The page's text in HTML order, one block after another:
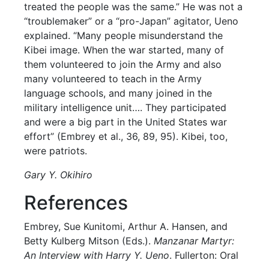
treated the people was the same.” He was not a
“troublemaker” or a “pro-Japan” agitator, Ueno
explained. “Many people misunderstand the
Kibei image. When the war started, many of
them volunteered to join the Army and also
many volunteered to teach in the Army
language schools, and many joined in the
military intelligence unit…. They participated
and were a big part in the United States war
effort” (Embrey et al., 36, 89, 95). Kibei, too,
were patriots.
Gary Y. Okihiro
References
Embrey, Sue Kunitomi, Arthur A. Hansen, and
Betty Kulberg Mitson (Eds.).Manzanar Martyr:
An Interview with Harry Y. Ueno. Fullerton: Oral